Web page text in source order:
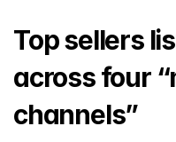
Top sellers
across four
channels”